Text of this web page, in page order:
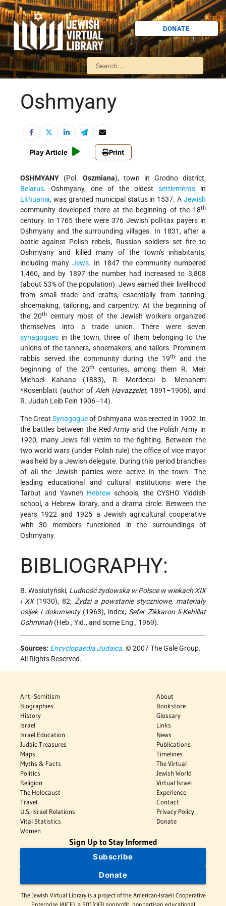
DONATE
Oshmyany
Play Article Print
OSHMYANY (Pol. Oszmiana), town in Grodno district,
Belarus. Oshmyany, one of the oldest settlements in
Lithuania, was granted municipal status in 1537. A Jewish
community developed there at the beginning of the 18th
century. In 1765 there were 376 Jewish poll-tax payers in
Oshmyany and the surrounding villages. In 1831, after a
battle against Polish rebels, Russian soldiers set fire to
Oshmyany and killed many of the town's inhabitants,
including manyJews. In 1847 the community numbered
1,460, and by 1897 the number had increased to 3,808
(about 53% of the population). Jews earned their livelihood
from small trade and crafts, essentially from tanning,
shoemaking, tailoring, and carpentry. At the beginning of
the 20thcentury most of the Jewish workers organized
themselves into a trade union. There were seven
synagogues in the town, three of them belonging to the
unions of the tanners, shoemakers, and tailors. Prominent
rabbis served the community during the 19th
and the
beginning of the 20th
centuries, among them R. Meir
Michael Kahana (1883), R. Mordecai b. Menahem
*Rosenblatt (author of Aleh Ḥavaẓẓelet, 1891–1906), and
R. Judah Leib Fein 1906–14).
The GreatSynagogueof Oshmyana was erected in 1902. In
the battles between the Red Army and the Polish Army in
1920, many Jews fell victim to the fighting. Between the
two world wars (under Polish rule) the office of vice mayor
was held by a Jewish delegate. During this period branches
of all the Jewish parties were active in the town. The
leading educational and cultural institutions were the
Tarbut and Yavneh Hebrew schools, the CYSHO Yiddish
school, a Hebrew library, and a drama circle. Between the
years 1922 and 1925 a Jewish agricultural cooperative
with 30 members functioned in the surroundings of
Oshmyany.
BIBLIOGRAPHY:
B. Wasiutyński, Ludność żydowska w Polsce w wiekach XIX
i XX(1930), 82; Żydzi a powstanie styczniowe, materiały
osijek i dokumenty(1963), index; Sefer Zikkaron li-Kehillat
Oshminah (Heb., Yid., and some Eng., 1969).
Sources: Encyclopaedia Judaica. © 2007 The Gale Group.
All Rights Reserved.
Anti-Semitism
Biographies
History
Israel
Israel Education
Judaic Treasures
Maps
Myths & Facts
Politics
Religion
The Holocaust
Travel
U.S.-Israel Relations
Vital Statistics
Women
About
Bookstore
Glossary
Links
News
Publications
Timelines
The Virtual
Jewish World
Virtual Israel
Experience
Contact
Privacy Policy
Donate
Sign Up to Stay Informed
Subscribe
Donate
The Jewish Virtual Library is a project of the American-Israeli Cooperative
Enterprise (AICE), a 501(c)(3) nonprofit, nonpartisan educational